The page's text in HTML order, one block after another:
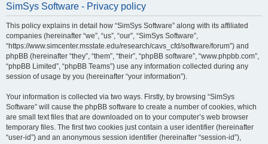
SimSys Software - Privacy policy
This policy explains in detail how “SimSys Software” along with its affiliated
companies (hereinafter “we”, “us”, “our”, “SimSys Software”,
“https://www.simcenter.msstate.edu/research/cavs_cfd/software/forum”) and
phpBB (hereinafter “they”, “them”, “their”, “phpBB software”, “www.phpbb.com”,
“phpBB Limited”, “phpBB Teams”) use any information collected during any
session of usage by you (hereinafter “your information”).
Your information is collected via two ways. Firstly, by browsing “SimSys
Software” will cause the phpBB software to create a number of cookies, which
are small text files that are downloaded on to your computer’s web browser
temporary files. The first two cookies just contain a user identifier (hereinafter
“user-id”) and an anonymous session identifier (hereinafter “session-id”),